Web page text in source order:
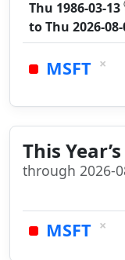
Thu 1986-03-13
toThu 2026-
MSFT ×
This
through 2026-
MSFT ×